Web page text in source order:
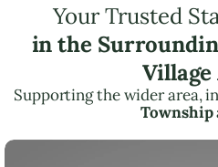
Your Trusted
in the
Village
Supporting the wider area,
Township